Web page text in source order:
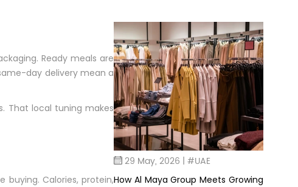
Ready meals are
day delivery mean a
That local tuning makes
Calories, protein,
29 May, 2026 | #UAE
How Al Maya Group Meets Growing